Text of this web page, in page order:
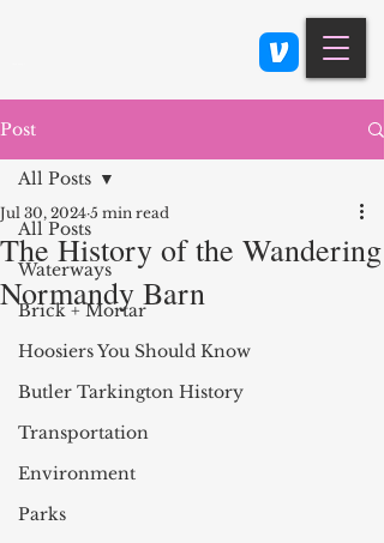
Post
All Posts
Waterways
Brick + Mortar
Hoosiers You Should Know
Butler Tarkington History
Transportation
Environment
Parks
All Posts
The History of the Wandering
Normandy Barn
Jul 30, 2024 5 min read